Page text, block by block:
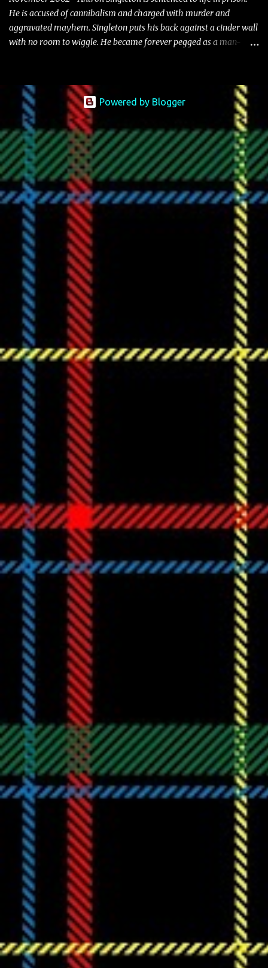
He is accused of cannibalism and charged with murder and
aggravated mayhem. Singleton puts his back against a cinder wall
with no room to wiggle. He became forever pegged as a man-
rap career. He worked with the likes of E-40, Too $hort, Lil Keke,
and Mystikal, while also receiving cosigns from Death Row—not a
resume to scoff at. For whatever reason he took accustom to the
Bay Area and New Orleans scene. He had record deals under MCA
and Black Market Records. Originally from East Dallas, Big Lurch
is a southern man with no if's, and's or but's about it. His name is
no coincidence either. He stands at 6 and half feet tall with lanky
limbs, braided hair, and inconspicuous reading glasses depending
on the time and the place. His pseudonym is said to be inspired by
Lurch from The A...
Powered by Blogger